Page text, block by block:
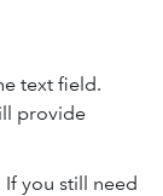
text field.
provide
you still need